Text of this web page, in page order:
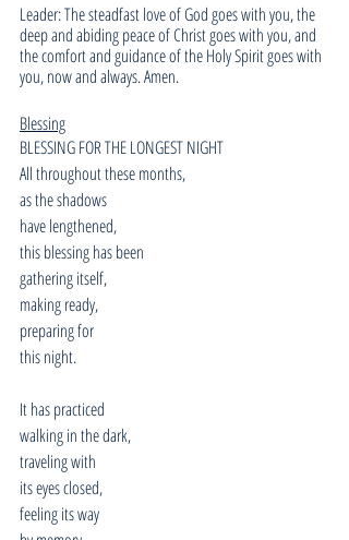
Leader: The steadfast love of God goes with you, the
deep and abiding peace of Christ goes with you, and
the comfort and guidance of the Holy Spirit goes with
you, now and always. Amen.
Blessing
BLESSING FOR THE LONGEST NIGHT
All throughout these months,
as the shadows
have lengthened,
this blessing has been
gathering itself,
making ready,
preparing for
this night.
It has practiced
walking in the dark,
traveling with
its eyes closed,
feeling its way